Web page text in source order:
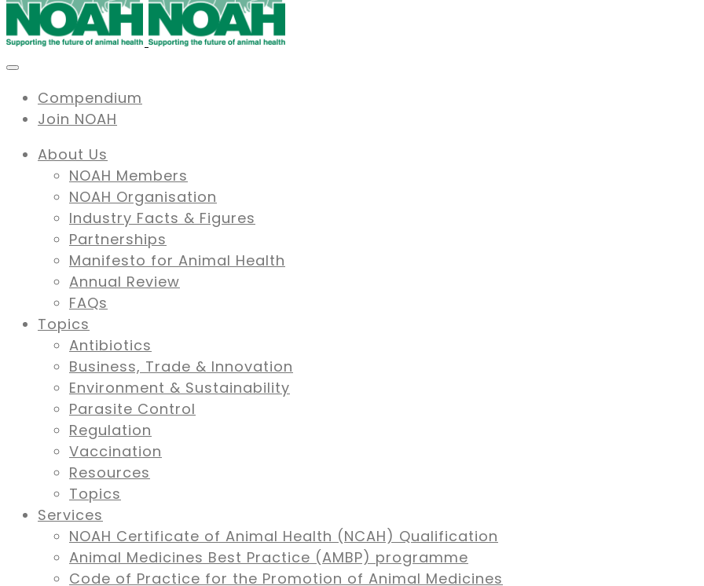
Compendium
Join NOAH
About Us
NOAH Members
NOAH Organisation
Industry Facts & Figures
Partnerships
Manifesto for Animal Health
Annual Review
FAQs
Topics
Antibiotics
Business, Trade & Innovation
Environment & Sustainability
Parasite Control
Regulation
Vaccination
Resources
Topics
Services
NOAH Certificate of Animal Health (NCAH) Qualification
Animal Medicines Best Practice (AMBP) programme
Code of Practice for the Promotion of Animal Medicines